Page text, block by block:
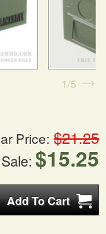
Price: $21.25
$15.25
1 5